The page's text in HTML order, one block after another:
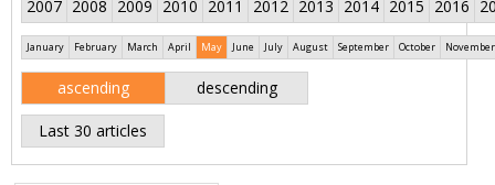
2007 2008 2009 2010 2011 2012 2013 2014 2015 2016
January February March April May June July August September October November
ascending descending
Last 30 articles